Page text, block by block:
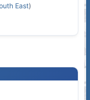
East)